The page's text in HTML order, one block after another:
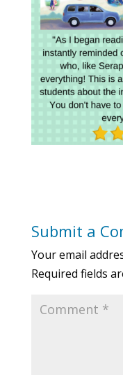
Submit a
Your email
Required fields